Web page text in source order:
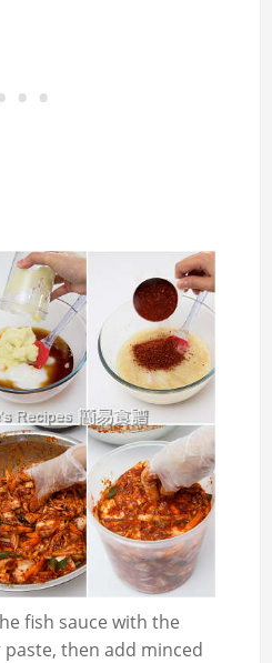
fish sauce with the
then add minced